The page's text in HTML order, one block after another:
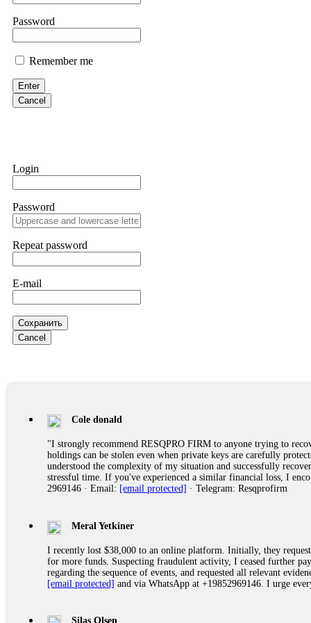
If IQ Option or any similar platform blocks your withdrawal citing
bonus terms in writing. Then hire a forensic specialist to audit
within 72 hours. Professional pressure works. Do it immediately.
them intimidate you. Get professional help. Contact
Evan Garrison
Cloud mining contracts are almost always too good to be true. I
complex scams. Contact
hope that it helps others who have been victims of crypto
prices were rising, thinking it was a good opportunity.
many sleepless nights. Crypto scams are increasingly common
recommended Capital Crypto Recovery Service, known for
provided all the necessary information—wallet addresses,
very difficult time. If you’ve been a victim of a crypto scam, I
+1 (336) 390-6684 Website: https://recovercapital.wixsite.com/
robertalfred175
prices were rising, thinking it was a good opportunity.
Password
Remember me
Enter
Cancel
Login
Password
Repeat password
E-mail
Сохранить
Cancel
Cole donald
"I strongly recommend RESQPRO FIRM to anyone trying to
holdings can be stolen even when private keys are carefully
understood the complexity of my situation and successfully
stressful time. If you've experienced a similar financial loss, I
2969146 · Email: [email protected] · Telegram: Resqprofirm
Meral Yetkiner
I recently lost $38,000 to an online platform. Initially, they
for more funds. Suspecting fraudulent activity, I ceased further
regarding the sequence of events, and requested all relevant
[email protected] and via WhatsApp at +19852969146. I urge
Silas Olsen